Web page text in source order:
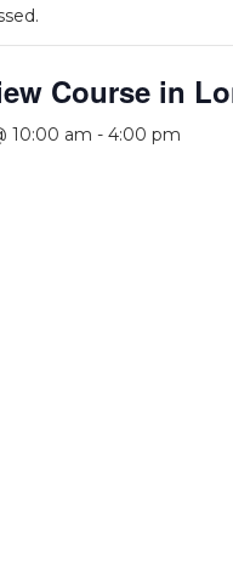
Course in
10:00 am - 4:00 pm